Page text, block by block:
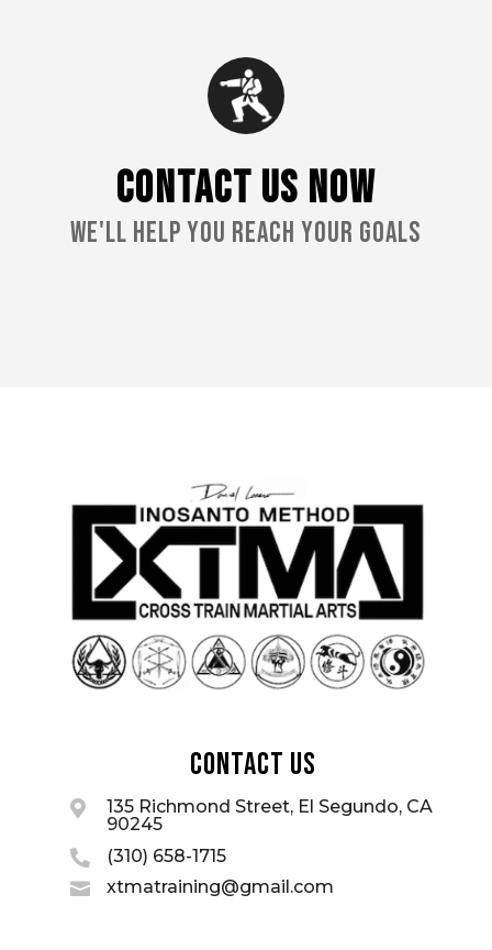
CONTACT US NOW
We'll Help You Reach Your Goals
Contact Us

135 Richmond Street, El Segundo, CA
90245
 (310) 658-1715
 xtmatraining@gmail.com